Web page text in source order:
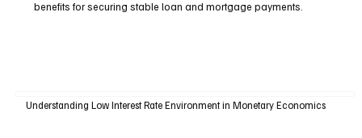
benefits for securing stable loan and mortgage payments.
Understanding Low Interest Rate Environment in Monetary Economics